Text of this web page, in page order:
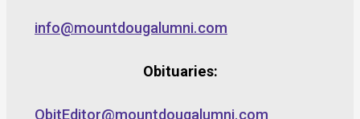
info@mountdougalumni.com
Obituaries:
ObitEditor@mountdougalumni.com